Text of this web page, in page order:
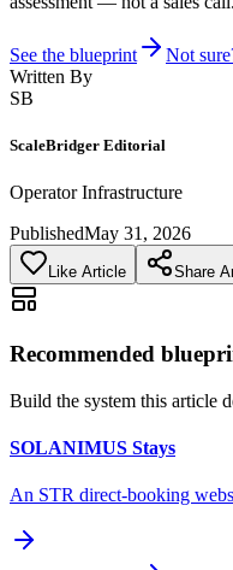
See the blueprint
Not
Written By
SB
ScaleBridger Editorial
Operator Infrastructure
PublishedMay 31, 2026
Like Article Share
Recommended
Build the system this article
SOLANIMUS Stays
An STR direct-booking